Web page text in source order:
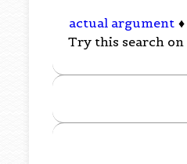
actual argument ♦
Try this search on